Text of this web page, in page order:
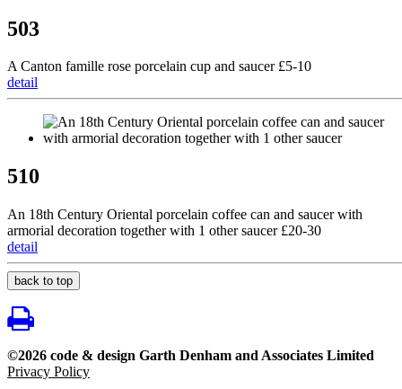
503
A Canton famille rose porcelain cup and saucer £5-10
detail
510
An 18th Century Oriental porcelain coffee can and saucer with
armorial decoration together with 1 other saucer £20-30
detail
back to top
©2026 code & design Garth Denham and Associates Limited
Privacy Policy